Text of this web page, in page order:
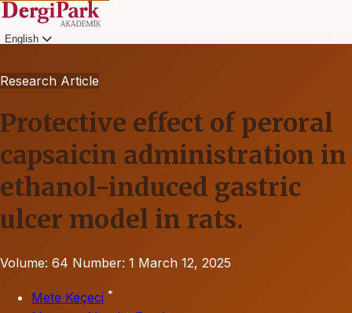
English
Research Article
Protective effect of peroral
capsaicin administration in
ethanol-induced gastric
ulcer model in rats.
Volume: 64 Number: 1 March 12, 2025
Mete Keçeci *